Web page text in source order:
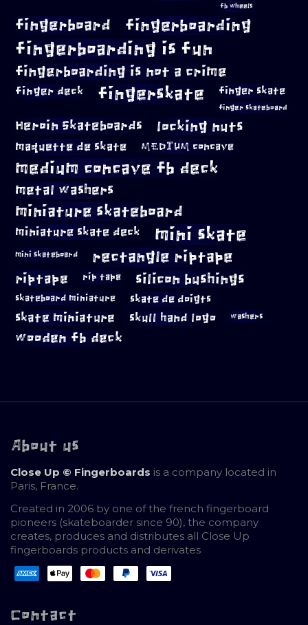
fb wheels
fingerboard fingerboarding
fingerboarding is fun
fingerboarding is not a crime
finger deck fingerskate finger skate
finger skateboard
Heroin Skateboards locking nuts
maquette de skate MEDIUM concave
medium concave fb deck
metal washers
miniature skateboard
miniature skate deck mini skate
mini skateboard rectangle riptape
riptape rip tape silicon bushings
skateboard miniature skate de doigts
skate miniature skull hand logo washers
wooden fb deck
About us
Close Up © Fingerboards is a company located in
Paris, France.
Created in 2006 by one of the french fingerboard
pioneers (skateboarder since 90), the company
creates, produces and distributes all Close Up
fingerboards products and derivates
Contact